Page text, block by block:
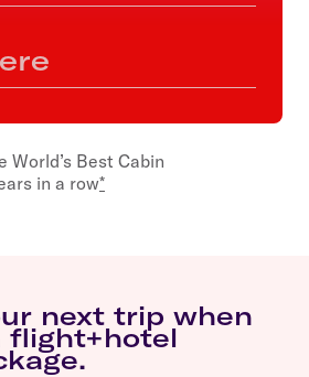
World’s Best Cabin
in a row*
next trip when
flight+hotel